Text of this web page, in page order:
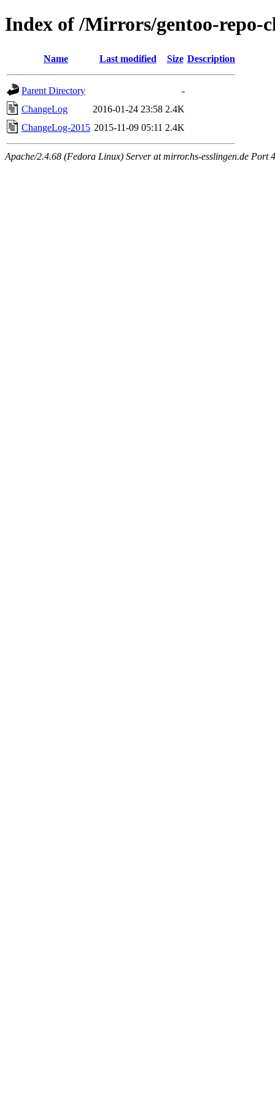
Index of /Mirrors/gentoo-repo-
Name Last modified Size Description
Parent Directory
-
ChangeLog
2016-01-24 23:58 2.4K
ChangeLog-2015 2015-11-09 05:11 2.4K
Apache/2.4.68 (Fedora Linux) Server at mirror.hs-esslingen.de Port